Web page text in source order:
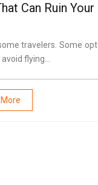
Can Ruin Your
travelers. Some opt
flying...